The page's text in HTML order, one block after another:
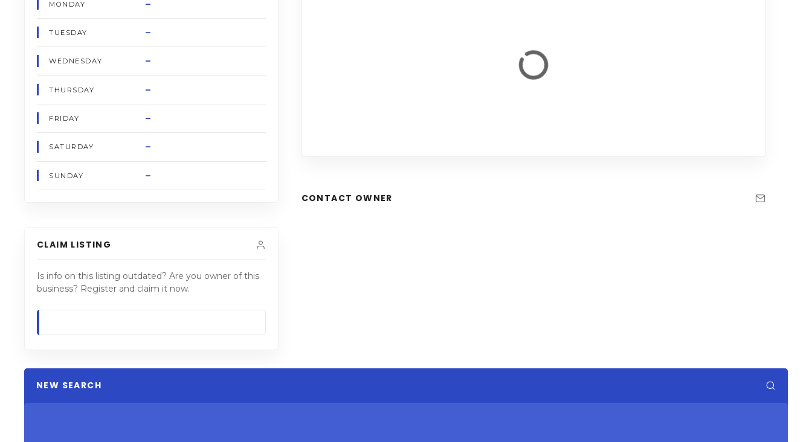
MONDAY –
TUESDAY –
WEDNESDAY –
THURSDAY –
FRIDAY –
SATURDAY –
SUNDAY –
CLAIM LISTING
Is info on this listing outdated? Are you owner of this
business? Register and claim it now.
CONTACT OWNER
NEW SEARCH